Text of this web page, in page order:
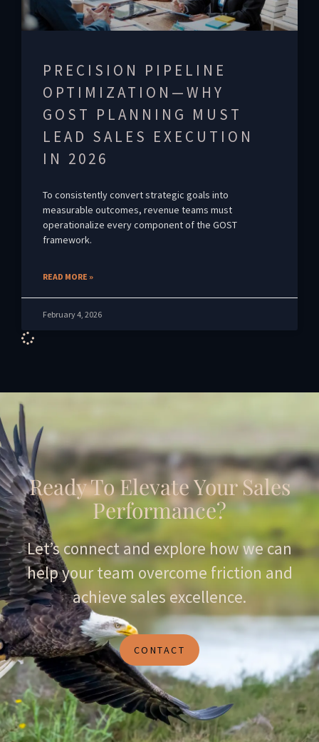
PRECISION PIPELINE
OPTIMIZATION—WHY
GOST PLANNING MUST
LEAD SALES EXECUTION
IN 2026
To consistently convert strategic goals into
measurable outcomes, revenue teams must
operationalize every component of the GOST
framework.
READ MORE »
February 4, 2026
Ready To Elevate Your Sales
Performance?
Let’s connect and explore how we can
help your team overcome friction and
achieve sales excellence.
CONTACT